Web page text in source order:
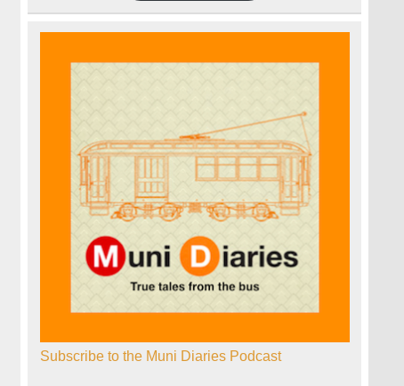
Subscribe to the Muni Diaries Podcast